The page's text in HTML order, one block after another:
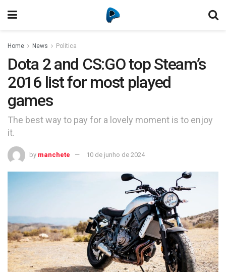
Home News Politica
Dota 2 and CS:GO top Steam’s
2016 list for most played
games
The best way to pay for a lovely moment is to enjoy
it.
by manchete 10 de junho de 2024